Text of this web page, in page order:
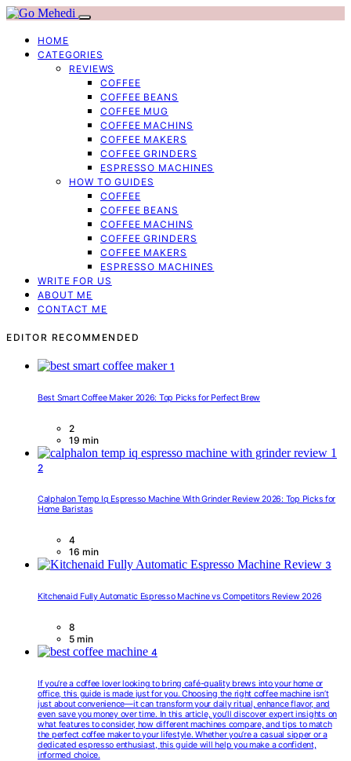
HOME
CATEGORIES
REVIEWS
COFFEE
COFFEE BEANS
COFFEE MUG
COFFEE MACHINS
COFFEE MAKERS
COFFEE GRINDERS
ESPRESSO MACHINES
HOW TO GUIDES
COFFEE
COFFEE BEANS
COFFEE MACHINS
COFFEE GRINDERS
COFFEE MAKERS
ESPRESSO MACHINES
WRITE FOR US
ABOUT ME
CONTACT ME
EDITOR RECOMMENDED
1
Best Smart Coffee Maker 2026: Top Picks for Perfect Brew
2
19 min
2
Calphalon Temp Iq Espresso Machine With Grinder Review 2026: Top Picks for
Home Baristas
4
16 min
3
Kitchenaid Fully Automatic Espresso Machine vs Competitors Review 2026
8
5 min
4
If you’re a coffee lover looking to bring café-quality brews into your home or
office, this guide is made just for you. Choosing the right coffee machine isn’t
just about convenience—it can transform your daily ritual, enhance flavor, and
even save you money over time. In this article, you’ll discover expert insights on
what features to consider, how different machines compare, and tips to match
the perfect coffee maker to your lifestyle. Whether you’re a casual sipper or a
dedicated espresso enthusiast, this guide will help you make a confident,
informed choice.